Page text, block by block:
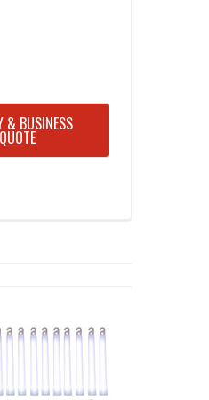
COMMERCIAL LIGHT STICKS (CASE
INCH YELLOW COMMERCIAL LIGHT
& BUSINESS
QUOTE